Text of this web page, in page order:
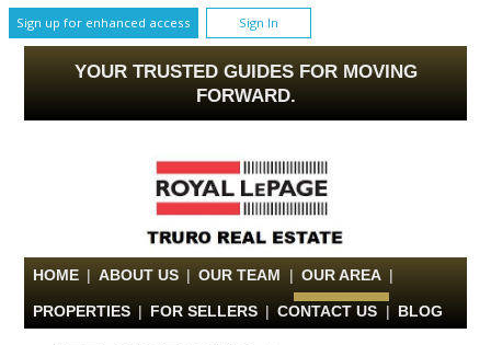
Sign up for enhanced access Sign In
YOUR TRUSTED GUIDES FOR MOVING
FORWARD.
| | | OUR AREA |
| | |